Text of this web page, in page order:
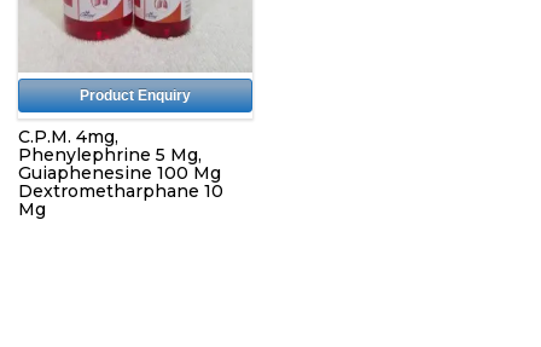
Product Enquiry
C.P.M. 4mg,
Phenylephrine 5 Mg,
Guiaphenesine 100 Mg
Dextrometharphane 10
Mg